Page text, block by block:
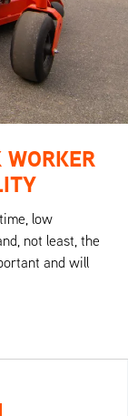
low
not least, the
and will